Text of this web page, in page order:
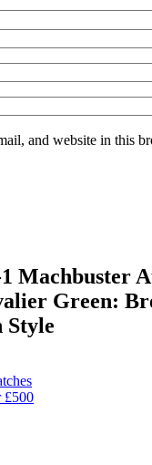
and website in this
Machbuster
Green:
£500